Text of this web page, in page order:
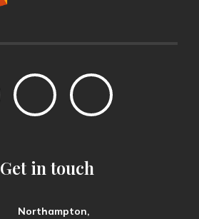
Get in touch
Northampton,